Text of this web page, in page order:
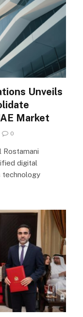
Unveils
Market
0
Rostamani
digital
technology